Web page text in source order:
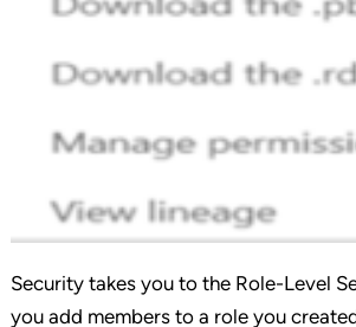
Security takes you to the Role-Level
you add members to a role you